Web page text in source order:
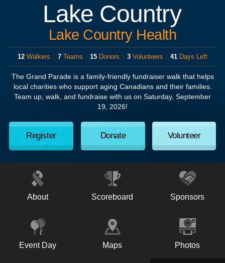
Lake Country
Lake Country Health
12 Walkers 7Teams 15 Donors 3Volunteers 41 Days Left
The Grand Paradeis a family-friendly fundraiser walk that helps
local charities who support aging Canadians and their families.
Team up, walk, and fundraise with us on Saturday, September
19, 2026!
Register Donate Volunteer
About Scoreboard Sponsors
Event Day Maps Photos